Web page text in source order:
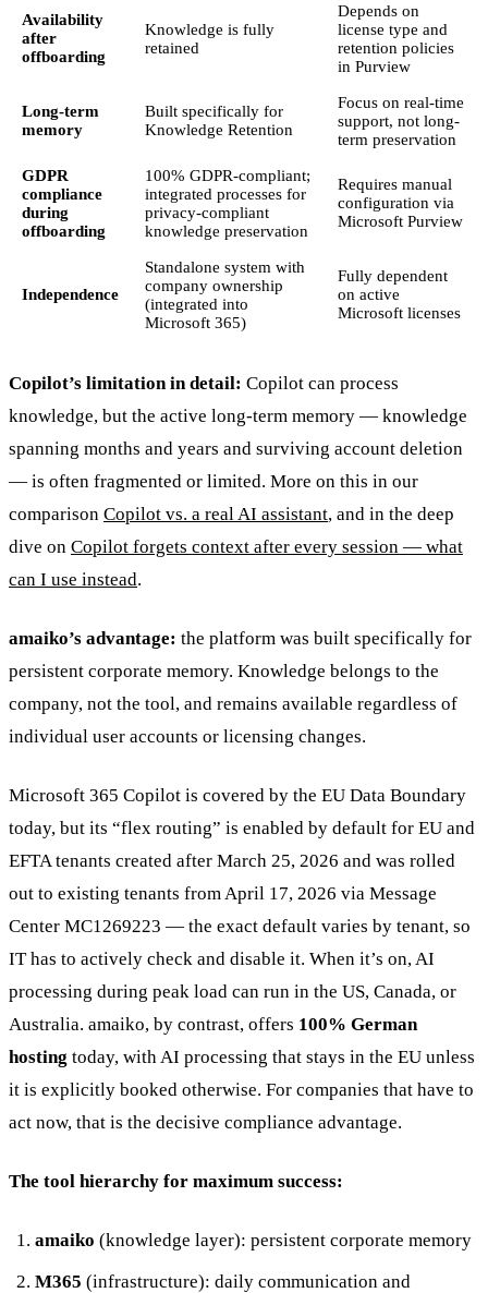
Availability
after
offboarding
Knowledge is fully
retained
Depends on
license type and
retention policies
in Purview
Long-term
memory
Built specifically for
Knowledge Retention
Focus on real-time
support, not long-
term preservation
GDPR
compliance
during
offboarding
100% GDPR-compliant;
integrated processes for
privacy-compliant
knowledge preservation
Requires manual
configuration via
Microsoft Purview
Independence
Standalone system with
company ownership
(integrated into
Microsoft 365)
Fully dependent
on active
Microsoft licenses
Copilot’s limitation in detail: Copilot can process
knowledge, but the active long-term memory — knowledge
spanning months and years and surviving account deletion
— is often fragmented or limited. More on this in our
comparison Copilot vs. a real AI assistant, and in the deep
dive on Copilot forgets context after every session — what
can I use instead.
amaiko’s advantage: the platform was built specifically for
persistent corporate memory. Knowledge belongs to the
company, not the tool, and remains available regardless of
individual user accounts or licensing changes.
Microsoft 365 Copilot is covered by the EU Data Boundary
today, but its “flex routing” is enabled by default for EU and
EFTA tenants created after March 25, 2026 and was rolled
out to existing tenants from April 17, 2026 via Message
Center MC1269223 — the exact default varies by tenant, so
IT has to actively check and disable it. When it’s on, AI
processing during peak load can run in the US, Canada, or
Australia. amaiko, by contrast, offers 100% German
hosting today, with AI processing that stays in the EU unless
it is explicitly booked otherwise. For companies that have to
act now, that is the decisive compliance advantage.
The tool hierarchy for maximum success:
amaiko (knowledge layer): persistent corporate memory
M365 (infrastructure): daily communication and